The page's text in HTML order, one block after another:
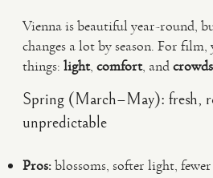
Vienna is beautiful year-round,
changes a lot by season. For film,
things: light, comfort, andcrowds
Spring (March–May): fresh,
unpredictable
Pros:blossoms, softer light,